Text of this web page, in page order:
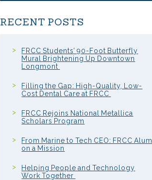
RECENT POSTS
FRCC Students’ 90-Foot Butterfly
Mural Brightening Up Downtown
Longmont
Filling the Gap: High-Quality, Low-
Cost Dental Care at FRCC
FRCC Rejoins National Metallica
Scholars Program
From Marine to Tech CEO: FRCC Alum
on a Mission
Helping People and Technology
Work Together